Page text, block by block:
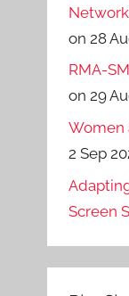
on 28
RMA-
on 29
Women
2 Sep
Screen